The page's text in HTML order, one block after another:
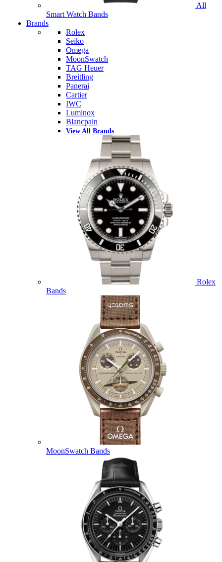
All
Smart Watch Bands
Brands
Rolex
Seiko
Omega
MoonSwatch
TAG Heuer
Breitling
Panerai
Cartier
IWC
Luminox
Blancpain
View All Brands
Rolex
Bands
MoonSwatch Bands